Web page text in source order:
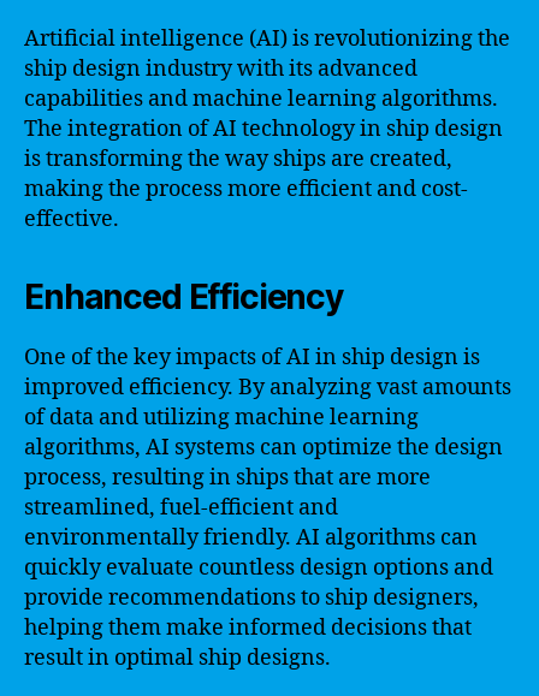
Artificial intelligence (AI) is revolutionizing the
ship design industry with its advanced
capabilities and machine learning algorithms.
The integration of AI technology in ship design
is transforming the way ships are created,
making the process more efficient and cost-
effective.
Enhanced Efficiency
One of the key impacts of AI in ship design is
improved efficiency. By analyzing vast amounts
of data and utilizing machine learning
algorithms, AI systems can optimize the design
process, resulting in ships that are more
streamlined, fuel-efficient and
environmentally friendly. AI algorithms can
quickly evaluate countless design options and
provide recommendations to ship designers,
helping them make informed decisions that
result in optimal ship designs.